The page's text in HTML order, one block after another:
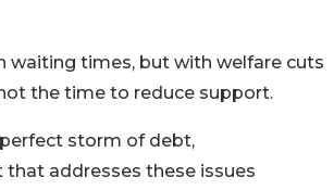
waiting times, but with welfare cuts
the time to reduce support.
storm of debt,
addresses these issues